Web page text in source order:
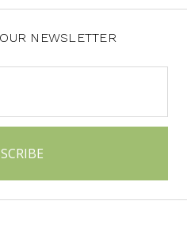
NEWSLETTER